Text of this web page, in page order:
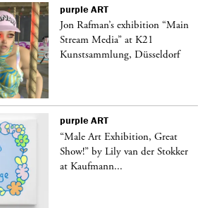
purple ART
Jon Rafman’s exhibition “Main
Stream Media” at K21
Kunstsammlung, Düsseldorf
purple ART
“Male Art Exhibition, Great
Show!” by Lily van der Stokker
at Kaufmann...